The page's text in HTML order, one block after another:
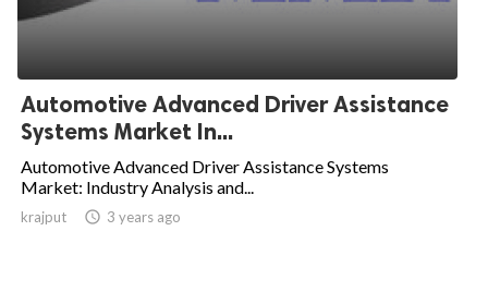
Automotive Advanced Driver Assistance
Systems Market In...
Automotive Advanced Driver Assistance Systems
Market: Industry Analysis and...
krajput  3 years ago